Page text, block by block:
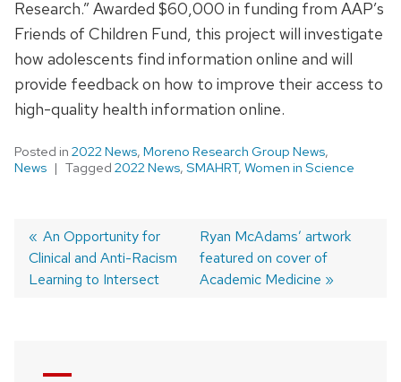
Research.” Awarded $60,000 in funding from AAP’s
Friends of Children Fund, this project will investigate
how adolescents find information online and will
provide feedback on how to improve their access to
high-quality health information online.
Posted in 2022 News, Moreno Research Group News,
News
Tagged 2022 News, SMAHRT, Women in Science
Post
navigation
Previous
post:
An Opportunity for
Clinical and Anti-Racism
Learning to Intersect
Next
post:
Ryan McAdams’ artwork
featured on cover of
Academic Medicine